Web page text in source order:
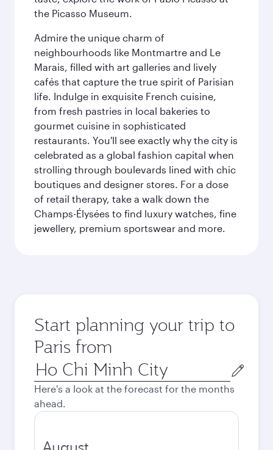
the Picasso Museum.
Admire the unique charm of
neighbourhoods like Montmartre and Le
Marais, filled with art galleries and lively
cafés that capture the true spirit of Parisian
life. Indulge in exquisite French cuisine,
from fresh pastries in local bakeries to
gourmet cuisine in sophisticated
restaurants. You'll see exactly why the city is
celebrated as a global fashion capital when
strolling through boulevards lined with chic
boutiques and designer stores. For a dose
of retail therapy, take a walk down the
Champs-Élysées to find luxury watches, fine
jewellery, premium sportswear and more.
Start planning your trip to
Paris from
Origin
city
Here's a look at the forecast for the months
ahead.